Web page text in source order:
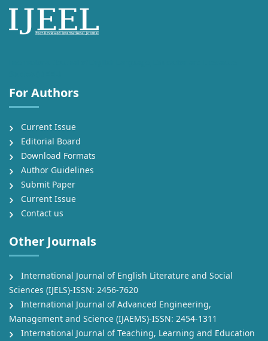
For Authors
Current Issue
Editorial Board
Download Formats
Author Guidelines
Submit Paper
Current Issue
Contact us
Other Journals
International Journal of English Literature and Social
Sciences (IJELS)-ISSN: 2456-7620
International Journal of Advanced Engineering,
Management and Science (IJAEMS)-ISSN: 2454-1311
International Journal of Teaching, Learning and Education